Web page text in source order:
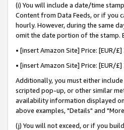
(i) You will include a date/time
Content from Data Feeds, or if you
hourly. However, during the same
omit the date portion of the stamp.
• [insert Amazon Site] Price:
• [insert Amazon Site] Price: [EUR/
Additionally, you must either
scripted pop-up, or other similar
availability information displayed
above examples, "Details" and
(j) You will not exceed, or if you